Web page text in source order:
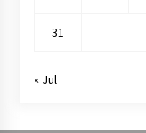
31
« Jul